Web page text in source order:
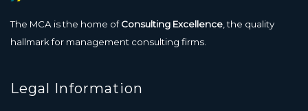
The MCA is the home ofConsulting Excellence, the quality
hallmark for management consulting firms.
Legal Information